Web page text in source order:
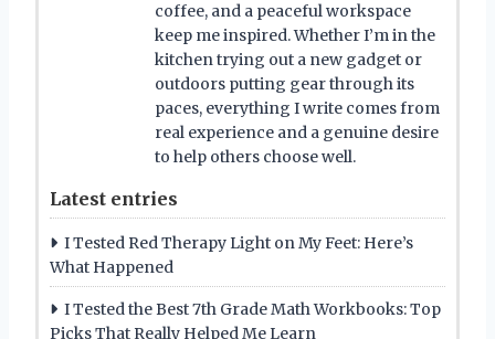
coffee, and a peaceful workspace
keep me inspired. Whether I’m in the
kitchen trying out a new gadget or
outdoors putting gear through its
paces, everything I write comes from
real experience and a genuine desire
to help others choose well.
Latest entries
I Tested Red Therapy Light on My Feet: Here’s
What Happened
I Tested the Best 7th Grade Math Workbooks: Top
Picks That Really Helped Me Learn